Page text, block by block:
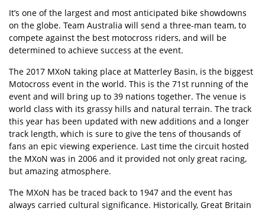
It’s one of the largest and most anticipated bike showdowns
on the globe. Team Australia will send a three-man team, to
compete against the best motocross riders, and will be
determined to achieve success at the event.
The 2017 MXoN taking place at Matterley Basin, is the biggest
Motocross event in the world. This is the 71st running of the
event and will bring up to 39 nations together. The venue is
world class with its grassy hills and natural terrain. The track
this year has been updated with new additions and a longer
track length, which is sure to give the tens of thousands of
fans an epic viewing experience. Last time the circuit hosted
the MXoN was in 2006 and it provided not only great racing,
but amazing atmosphere.
The MXoN has be traced back to 1947 and the event has
always carried cultural significance. Historically, Great Britain